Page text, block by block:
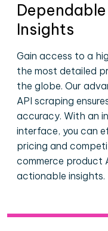
Insights
Gain access to a
the most detailed
the globe. Our
API scraping
accuracy. With an
interface, you can
pricing and
commerce product
actionable insights.